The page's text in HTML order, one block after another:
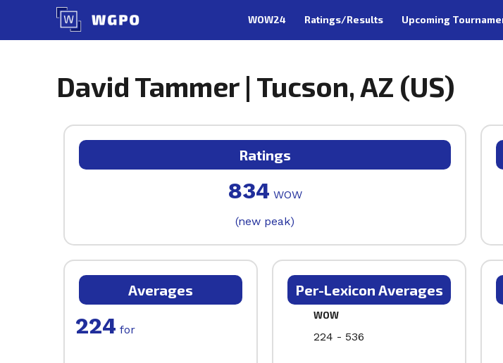
content
WOW24 Ratings/Results Upcoming
David Tammer | Tucson, AZ (US)
Ratings
834 WOW
(new peak)
Averages
224 for
Per-Lexicon Averages
WOW
224 - 536